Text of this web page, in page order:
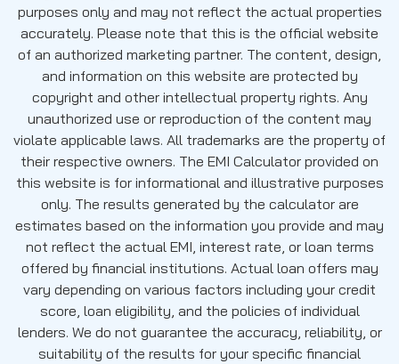
purposes only and may not reflect the actual properties
accurately. Please note that this is the official website
of an authorized marketing partner. The content, design,
and information on this website are protected by
copyright and other intellectual property rights. Any
unauthorized use or reproduction of the content may
violate applicable laws. All trademarks are the property of
their respective owners. The EMI Calculator provided on
this website is for informational and illustrative purposes
only. The results generated by the calculator are
estimates based on the information you provide and may
not reflect the actual EMI, interest rate, or loan terms
offered by financial institutions. Actual loan offers may
vary depending on various factors including your credit
score, loan eligibility, and the policies of individual
lenders. We do not guarantee the accuracy, reliability, or
suitability of the results for your specific financial